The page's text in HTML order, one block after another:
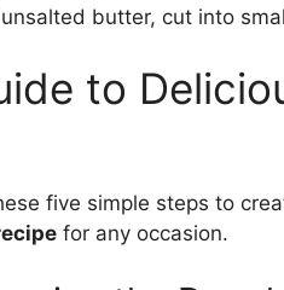
butter, cut into
to
five simple steps to
for any occasion.